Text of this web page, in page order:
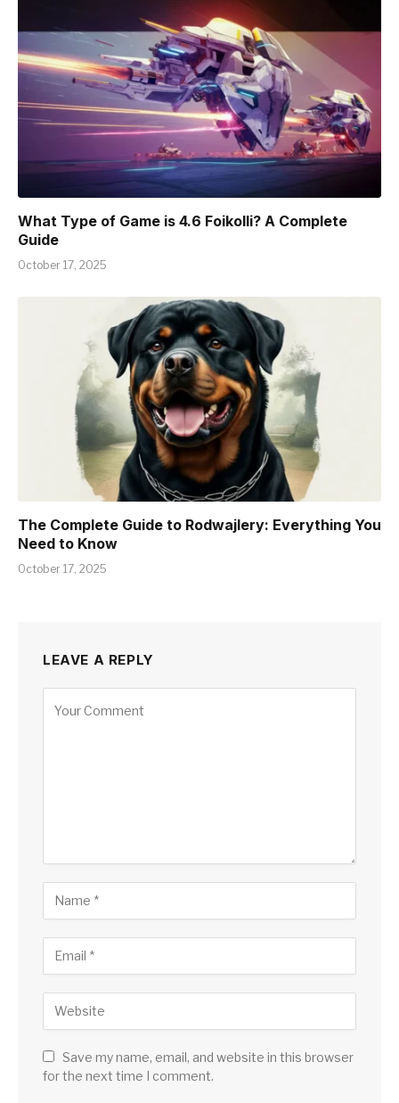
What Type of Game is 4.6 Foikolli? A Complete
Guide
October 17, 2025
The Complete Guide to Rodwajlery: Everything You
Need to Know
October 17, 2025
LEAVE A REPLY
Save my name, email, and website in this browser
for the next time I comment.